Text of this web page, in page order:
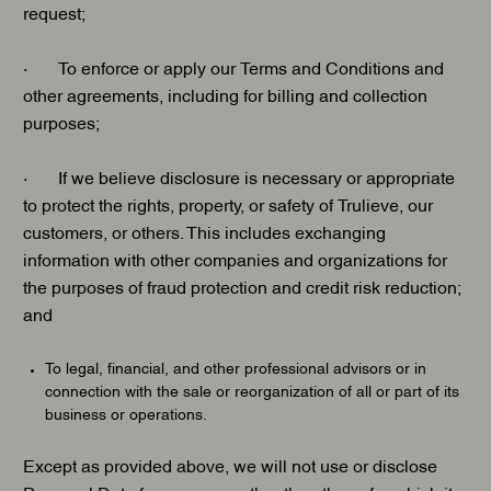
request;
· To enforce or apply our Terms and Conditions and
other agreements, including for billing and collection
purposes;
· If we believe disclosure is necessary or appropriate
to protect the rights, property, or safety of Trulieve, our
customers, or others. This includes exchanging
information with other companies and organizations for
the purposes of fraud protection and credit risk reduction;
and
To legal, financial, and other professional advisors or in
connection with the sale or reorganization of all or part of its
business or operations.
Except as provided above, we will not use or disclose